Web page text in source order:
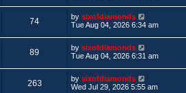
i
t
p
o
74V
i
L
a
t
p
o
by sixofdiamonds
Tue Aug 04, 2026 6:34 am
89
i
e
L
a
t
p
o
by sixofdiamonds
Tue Aug 04, 2026 6:31 am
263V
L
a
by sixofdiamonds
Wed Jul 29, 2026 5:55 am